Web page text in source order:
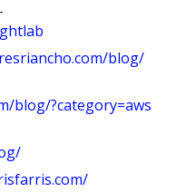
blog/
blog/?category=aws